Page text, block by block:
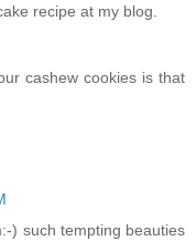
recipe at my blog.
cashew cookies is that
) such tempting beauties